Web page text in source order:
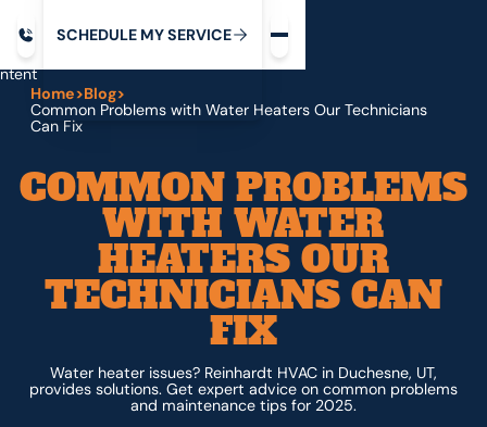
SCHEDULE MYSERVICE
Home>Blog>
Common Problems with Water Heaters Our Technicians
Can Fix
COMMON PROBLEMS
WITH WATER
HEATERS OUR
TECHNICIANS CAN
FIX
Water heater issues? Reinhardt HVAC in Duchesne, UT,
provides solutions. Get expert advice on common problems
and maintenance tips for 2025.